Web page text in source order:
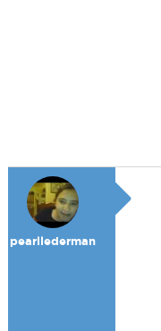
pearllederman